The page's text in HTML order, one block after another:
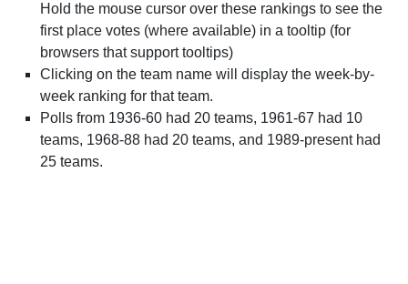
Hold the mouse cursor over these rankings to see the
first place votes (where available) in a tooltip (for
browsers that support tooltips)
Clicking on the team name will display the week-by-
week ranking for that team.
Polls from 1936-60 had 20 teams, 1961-67 had 10
teams, 1968-88 had 20 teams, and 1989-present had
25 teams.